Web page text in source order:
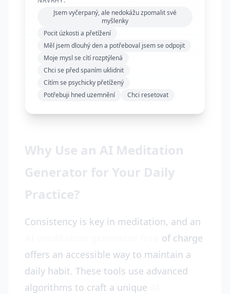
Jsem vyčerpaný, ale nedokážu zpomalit své
myšlenky
Pocit úzkosti a přetížení
Měl jsem dlouhý den a potřeboval jsem se odpojit
Moje mysl se cítí rozptýlená
Chci se před spaním uklidnit
Cítím se psychicky přetížený
Potřebuji hned uzemnění
Chci resetovat
Why Use an AI Meditation
Generator for Your Daily
Practice?
Consistency is key in meditation, and an
of charge
offers an accessible way to maintain a
daily habit. These tools use advanced
algorithms to craft a unique